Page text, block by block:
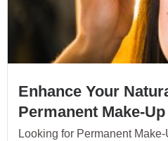
Enhance Your
Permanent Make-
Looking for Permanent